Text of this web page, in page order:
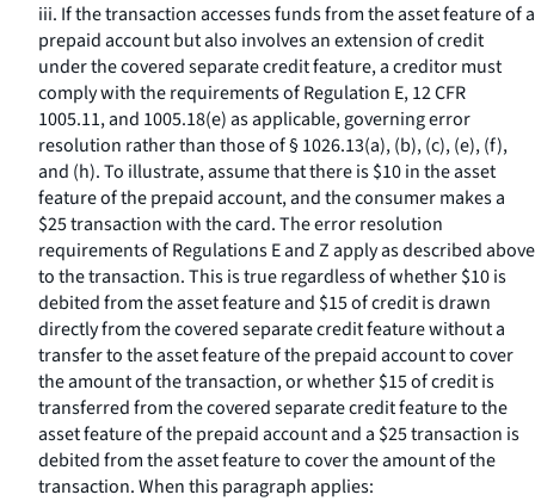
iii. If the transaction accesses funds from the asset feature of a
prepaid account but also involves an extension of credit
under the covered separate credit feature, a creditor must
comply with the requirements of Regulation E, 12 CFR
1005.11, and 1005.18(e) as applicable, governing error
resolution rather than those of § 1026.13(a), (b), (c), (e), (f),
and (h). To illustrate, assume that there is $10 in the asset
feature of the prepaid account, and the consumer makes a
$25 transaction with the card. The error resolution
requirements of Regulations E and Z apply as described above
to the transaction. This is true regardless of whether $10 is
debited from the asset feature and $15 of credit is drawn
directly from the covered separate credit feature without a
transfer to the asset feature of the prepaid account to cover
the amount of the transaction, or whether $15 of credit is
transferred from the covered separate credit feature to the
asset feature of the prepaid account and a $25 transaction is
debited from the asset feature to cover the amount of the
transaction. When this paragraph applies: